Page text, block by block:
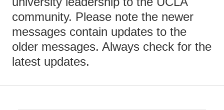
Dashboard & documents
COVID signage
community. Please note the newer
messages contain updates to the
older messages. Always check for the
latest updates.